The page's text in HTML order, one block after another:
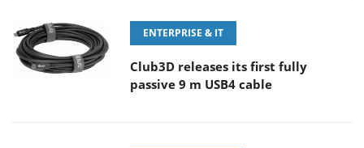
ENTERPRISE & IT
Club3D releases its first fully
passive 9 m USB4 cable